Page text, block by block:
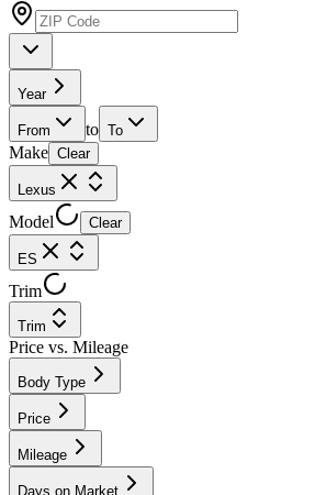
Year
From to To
Make Clear
Lexus
Model Clear
ES
Trim
Trim
Price vs. Mileage
Body Type
Price
Mileage
Days on Market